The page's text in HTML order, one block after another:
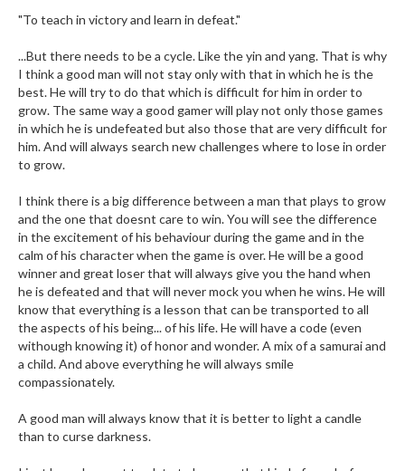
"To teach in victory and learn in defeat."
...But there needs to be a cycle. Like the yin and yang. That is why
I think a good man will not stay only with that in which he is the
best. He will try to do that which is difficult for him in order to
grow. The same way a good gamer will play not only those games
in which he is undefeated but also those that are very difficult for
him. And will always search new challenges where to lose in order
to grow.
I think there is a big difference between a man that plays to grow
and the one that doesnt care to win. You will see the difference
in the excitement of his behaviour during the game and in the
calm of his character when the game is over. He will be a good
winner and great loser that will always give you the hand when
he is defeated and that will never mock you when he wins. He will
know that everything is a lesson that can be transported to all
the aspects of his being... of his life. He will have a code (even
withough knowing it) of honor and wonder. A mix of a samurai and
a child. And above everything he will always smile
compassionately.
A good man will always know that it is better to light a candle
than to curse darkness.